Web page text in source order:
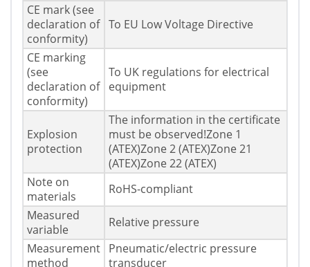
CE mark (see
declaration of
conformity)
To EU Low Voltage Directive
CE marking
(see
declaration of
conformity)
To UK regulations for electrical
equipment
Explosion
protection
The information in the certificate
must be observed!Zone 1
(ATEX)Zone 2 (ATEX)Zone 21
(ATEX)Zone 22 (ATEX)
Note on
materials
RoHS-compliant
Measured
variable
Relative pressure
Measurement
method
Pneumatic/electric pressure
transducer